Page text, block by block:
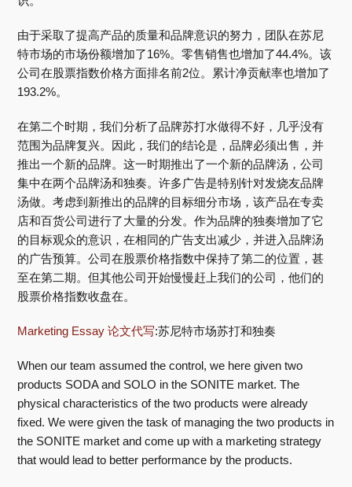
由于采取了提高产品的质量和品牌意识的努力，团队在苏尼
特市场的市场份额增加了16%。零售销售也增加了44.4%。该
公司在股票指数价格方面排名前2位。累计净贡献率也增加了
193.2%。
在第二个时期，我们分析了品牌苏打水做得不好，几乎没有
范围为品牌复兴。因此，我们的结论是，品牌必须出售，并
推出一个新的品牌。这一时期推出了一个新的品牌汤，公司
集中在两个品牌汤和独奏。许多广告是特别针对发烧友品牌
汤做。考虑到新推出的品牌的目标细分市场，该产品在专卖
店和百货公司进行了大量的分发。作为品牌的独奏增加了它
的目标观众的意识，在相同的广告支出减少，并进入品牌汤
的广告预算。公司在股票价格指数中保持了第二的位置，甚
至在第二期。但其他公司开始慢慢赶上我们的公司，他们的
股票价格指数收盘在。
Marketing Essay 论文代写:苏尼特市场苏打和独奏
When our team assumed the control, we here given two
products SODA and SOLO in the SONITE market. The
physical characteristics of the two products were already
fixed. We were given the task of managing the two products in
the SONITE market and come up with a marketing strategy
that would lead to better performance by the products.